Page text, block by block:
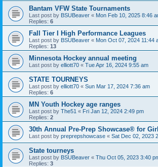
Bantam VFW State Tournaments
Last post by BSUBeaver « Mon Feb 10, 2025 8:46
Replies: 6
Fall Tier I High Performance Leagues
Last post by BSUBeaver « Mon Oct 07, 2024 11:44
Replies: 13
Minnesota Hockey annual meeting
Last post by elliott70 « Tue Apr 16, 2024 9:55 am
STATE TOURNEYS
Last post by elliott70 « Sun Mar 17, 2024 7:36 am
Replies: 6
MN Youth Hockey age ranges
Last post by The51 « Fri Jan 12, 2024 2:49 pm
Replies: 2
30th Annual Pre-Prep Showcase® for
Last post by preprepshowcase « Sat Dec 02, 2023
State tourneys
Last post by BSUBeaver « Thu Oct 05, 2023 3:40
Replies: 3